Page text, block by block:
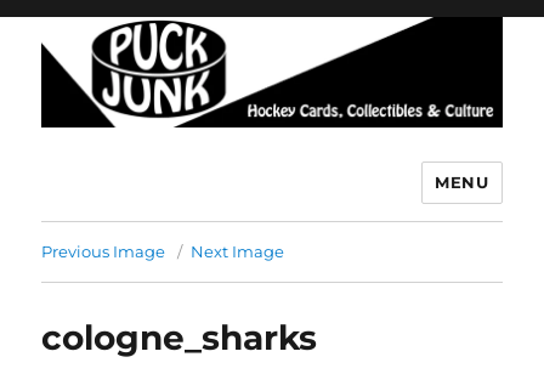
MENU
Previous Image Next Image
cologne_sharks